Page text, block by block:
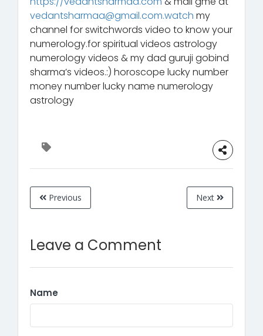
vedantsharmaa@gmail.com.watch my
channel for switchwords video to know your
numerology.for spiritual videos astrology
numerology videos & my dad guruji gobind
sharma’s videos.:) horoscope lucky number
money number lucky name numerology
astrology
Previous Next
Leave a Comment
Name